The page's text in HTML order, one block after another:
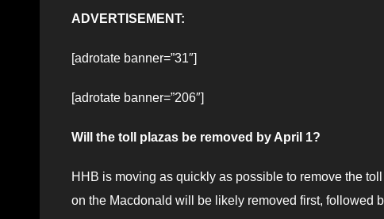
ADVERTISEMENT:
[adrotate banner=”31″]
[adrotate banner=”206″]
Will the toll plazas be removed by April 1?
HHB is moving as quickly as possible to remove the
on the Macdonald will be likely removed first, followed